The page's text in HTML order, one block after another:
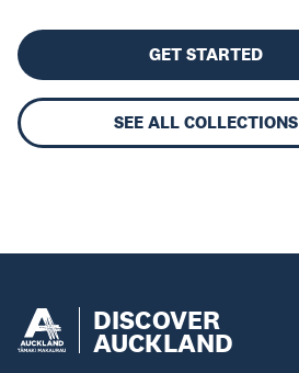
GET STARTED
SEE ALL COLLECTIONS
DISCOVER
AUCKLAND